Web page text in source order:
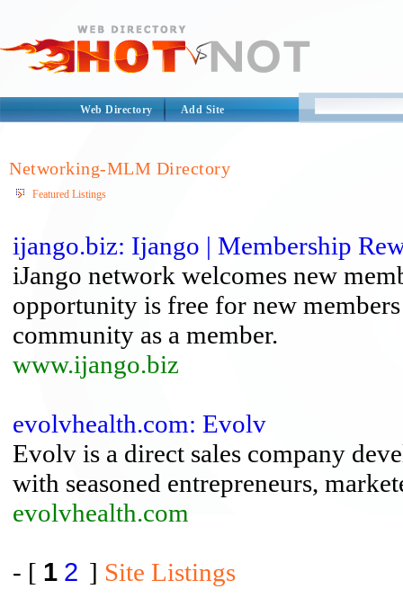
Web Directory Add Site
Networking-MLM Directory
Featured Listings
ijango.biz: Ijango | Membership
iJango network welcomes new
opportunity is free for new
community as a member.
www.ijango.biz
evolvhealth.com: Evolv
Evolv is a direct sales company
with seasoned entrepreneurs,
evolvhealth.com
- [ 1 2 ] Site Listings